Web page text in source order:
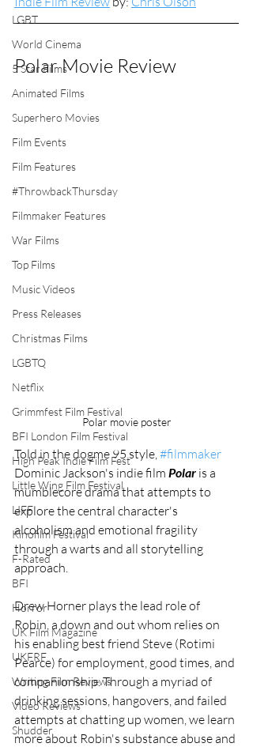
LGBT
World Cinema
5 Star Films
Animated Films
Superhero Movies
Film Events
Film Features
#ThrowbackThursday
Filmmaker Features
War Films
Top Films
Music Videos
Press Releases
Christmas Films
LGBTQ
Netflix
Grimmfest Film Festival
BFI London Film Festival
High Peak Indie Film Fest
Little Wing Film Festival
LIFF
Kinofilm Festival
F-Rated
BFI
Horror
UK Film Magazine
UKFRF
Writing Film Reviews
Video Reviews
Shudder
Polar Movie Review
Polar movie poster
Told in the dogme 95 style, #filmmaker
Dominic Jackson's indie film Polar is a
mumblecore drama that attempts to
explore the central character's
alcoholism and emotional fragility
through a warts and all storytelling
approach.
Drew Horner plays the lead role of
Robin, a down and out whom relies on
his enabling best friend Steve (Rotimi
Pearce) for employment, good times, and
companionship. Through a myriad of
drinking sessions, hangovers, and failed
attempts at chatting up women, we learn
more about Robin's substance abuse and